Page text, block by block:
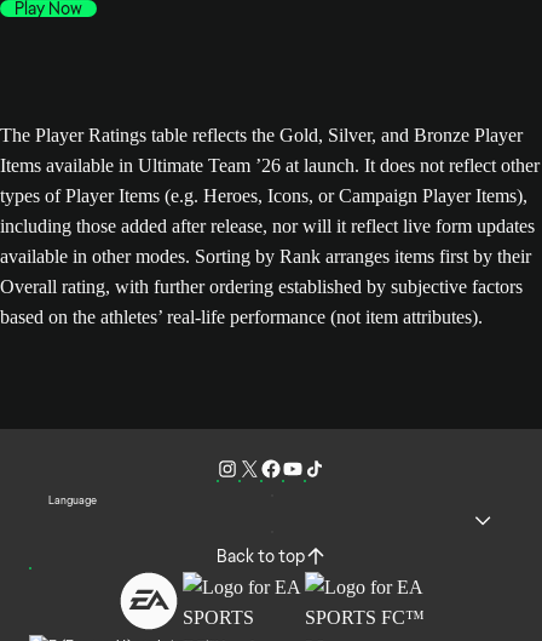
Play Now
The Player Ratings table reflects the Gold, Silver, and Bronze Player
Items available in Ultimate Team ’26 at launch. It does not reflect other
types of Player Items (e.g. Heroes, Icons, or Campaign Player Items),
including those added after release, nor will it reflect live form updates
available in other modes. Sorting by Rank arranges items first by their
Overall rating, with further ordering established by subjective factors
based on the athletes’ real-life performance (not item attributes).
Language
Back to top